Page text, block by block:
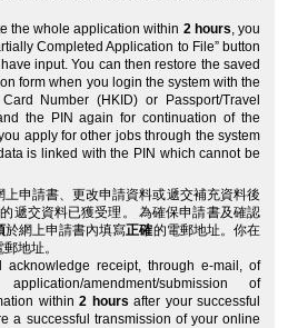
the whole application within 2 hours, you
Completed Application to File” button
input. You can then restore the saved
form when you login the system with the
Number (HKID) or Passport/Travel
the PIN again for continuation of the
apply for other jobs through the system
is linked with the PIN which cannot be
申請書、更改申請資料或遞交補充資料後
遞交資料已獲受理。 為確保申請書及確認
於網上申請書內填寫正確的電郵地址。你在
地址。
acknowledge receipt, through e-mail, of
amendment/submission of
within2 hours after your successful
a successful transmission of your online